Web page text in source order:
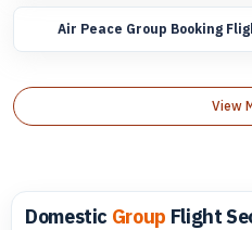
Air Peace Group Booking
View
Domestic Group Flight